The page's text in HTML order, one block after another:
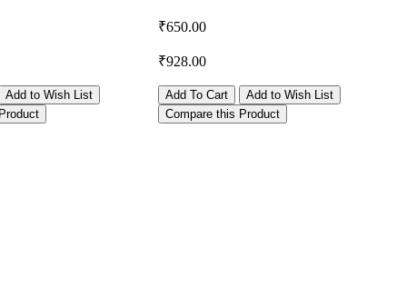
Add to Wish List
₹650.00
₹928.00
Add To Cart
Add to Wish List
Compare this Product